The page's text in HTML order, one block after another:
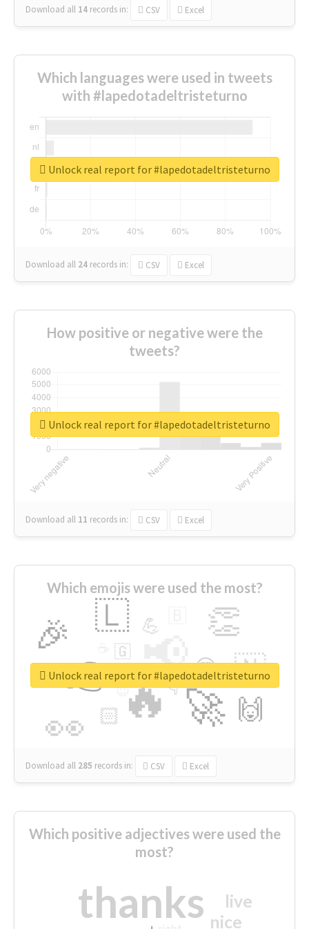
Download all 14 records in: CSV Excel
Which languages were used in tweets
with #lapedotadeltristeturno
Download all 24 records in: CSV Excel
Unlock real report for #lapedotadeltristeturno
How positive or negative were the
tweets?
Download all 11 records in: CSV Excel
Unlock real report for #lapedotadeltristeturno
Which emojis were used the most?
🔥
👉 📢
🚀
👀
🎉 👏
🇱
🇳
🙌
😍
🏻
💪
👇
🇬
🔷
😉
🎡
Download all 285 records in: CSV Excel
Unlock real report for #lapedotadeltristeturno
Which positive adjectives were used the
most?
thanks nice
live